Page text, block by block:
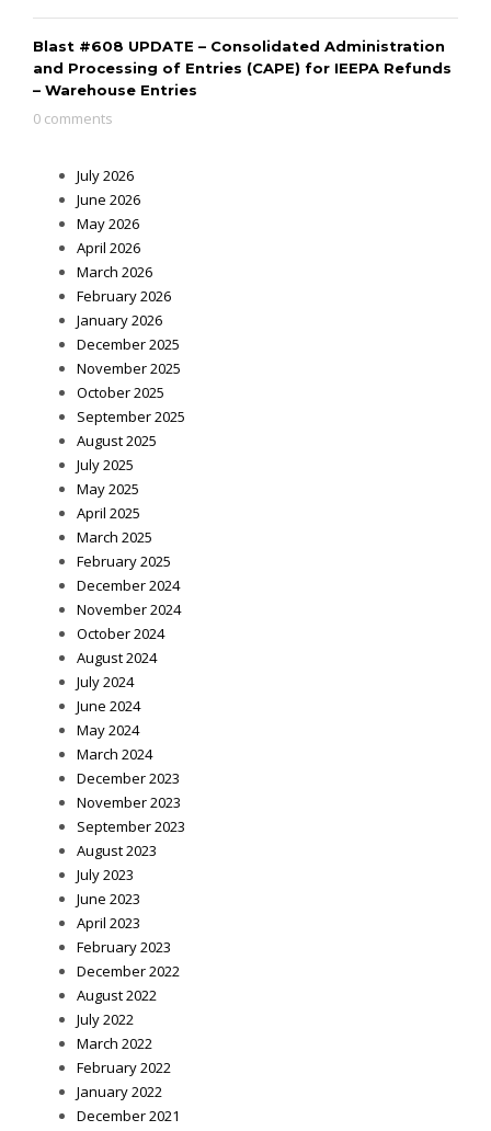
Blast #608 UPDATE – Consolidated Administration
and Processing of Entries (CAPE) for IEEPA Refunds
– Warehouse Entries
0 comments
July 2026
June 2026
May 2026
April 2026
March 2026
February 2026
January 2026
December 2025
November 2025
October 2025
September 2025
August 2025
July 2025
May 2025
April 2025
March 2025
February 2025
December 2024
November 2024
October 2024
August 2024
July 2024
June 2024
May 2024
March 2024
December 2023
November 2023
September 2023
August 2023
July 2023
June 2023
April 2023
February 2023
December 2022
August 2022
July 2022
March 2022
February 2022
January 2022
December 2021